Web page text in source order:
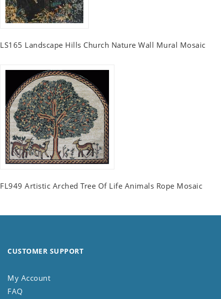
LS165 Landscape Hills Church Nature Wall Mural Mosaic
FL949 Artistic Arched Tree Of Life Animals Rope Mosaic
CUSTOMER SUPPORT
My Account
FAQ